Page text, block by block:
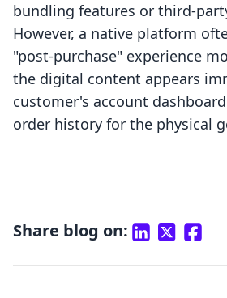
bundling features or third-
However, a native platform
"post-purchase" experience
the digital content appears
customer's account
order history for the physical
Share blog on: